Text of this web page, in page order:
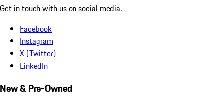
Get in touch with us on social media.
Facebook
Instagram
X (Twitter)
LinkedIn
New & Pre-Owned